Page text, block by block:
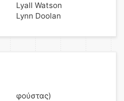
Lyall Watson
Lynn Doolan
φούστας)